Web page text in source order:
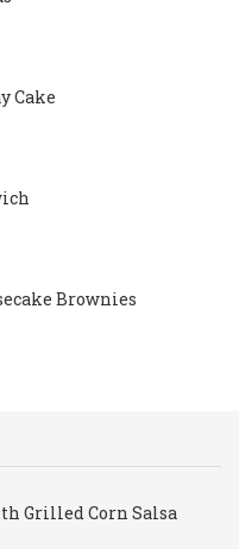
Cake
Brownies
Grilled Corn Salsa